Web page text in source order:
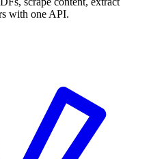
with one API.